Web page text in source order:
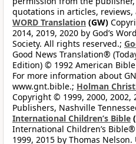
quotations in articles, reviews,
WORD Translation (GW)
2014, 2019, 2020 by God’s
Society. All rights reserved.;
Good News Translation®
Edition) © 1992 American
For more information about
www.gnt.bible.; Holman
Copyright © 1999, 2000, 2002,
Publishers, Nashville
International Children’s Bible
International Children’s
1999, 2015 by Thomas